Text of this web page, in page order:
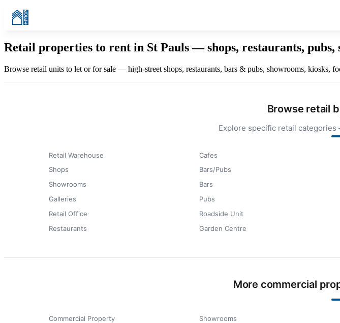
Retail properties to rent in St Pauls — shops, restaurants, pubs,
Browse retail units to let or for sale — high-street shops, restaurants, bars & pubs, showrooms, kiosks,
Browse retail
Explore specific retail
Retail Warehouse
Shops
Showrooms
Galleries
Retail Office
Restaurants
Cafes
Bars/Pubs
Bars
Pubs
Roadside Unit
Garden Centre
More commercial
Commercial Property
Showrooms